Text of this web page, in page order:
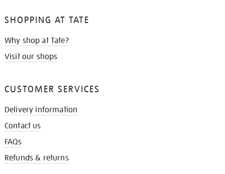
SHOPPING AT TATE
Why shop at Tate?
Visit our shops
CUSTOMER SERVICES
Delivery information
Contact us
FAQs
Refunds & returns